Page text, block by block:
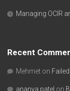
Managing OCIR
Recent
Mehmet on
ananya patel on